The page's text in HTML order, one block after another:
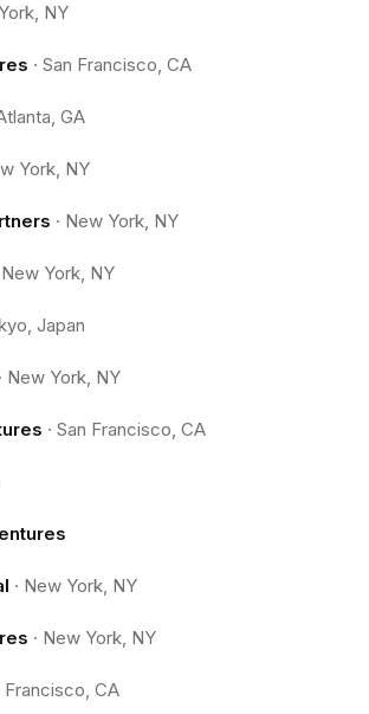
NY
· San Francisco, CA
GA
York, NY
· New York, NY
New York, NY
Japan
· New York, NY
· San Francisco, CA
· New York, NY
· New York, NY
Francisco, CA